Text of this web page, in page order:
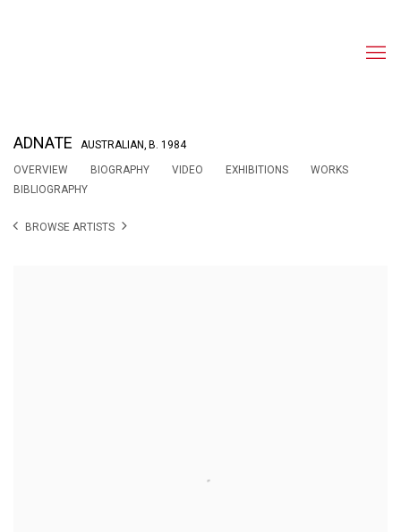
ADNATE AUSTRALIAN, B. 1984
OVERVIEW
BIOGRAPHY VIDEO EXHIBITIONS
WORKS
BIBLIOGRAPHY
BROWSE ARTISTS